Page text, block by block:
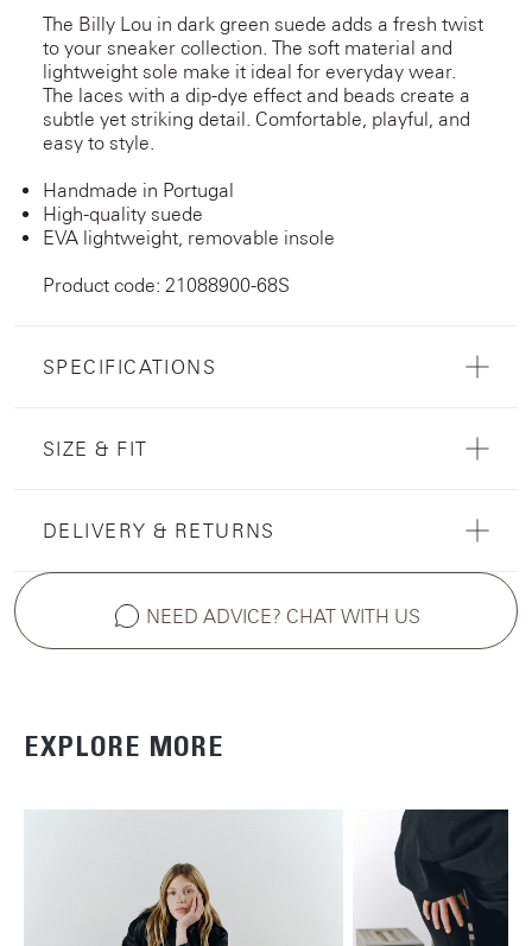
The Billy Lou in dark green suede adds a fresh twist
to your sneaker collection. The soft material and
lightweight sole make it ideal for everyday wear.
The laces with a dip-dye effect and beads create a
subtle yet striking detail. Comfortable, playful, and
easy to style.
Handmade in Portugal
High-quality suede
EVA lightweight, removable insole
Product code: 21088900-68S
SPECIFICATIONS
SIZE & FIT
DELIVERY & RETURNS
NEED ADVICE? CHAT WITH US
EXPLORE MORE